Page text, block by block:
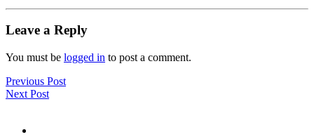
Leave a Reply
You must be logged in to post a comment.
Previous Post
Next Post